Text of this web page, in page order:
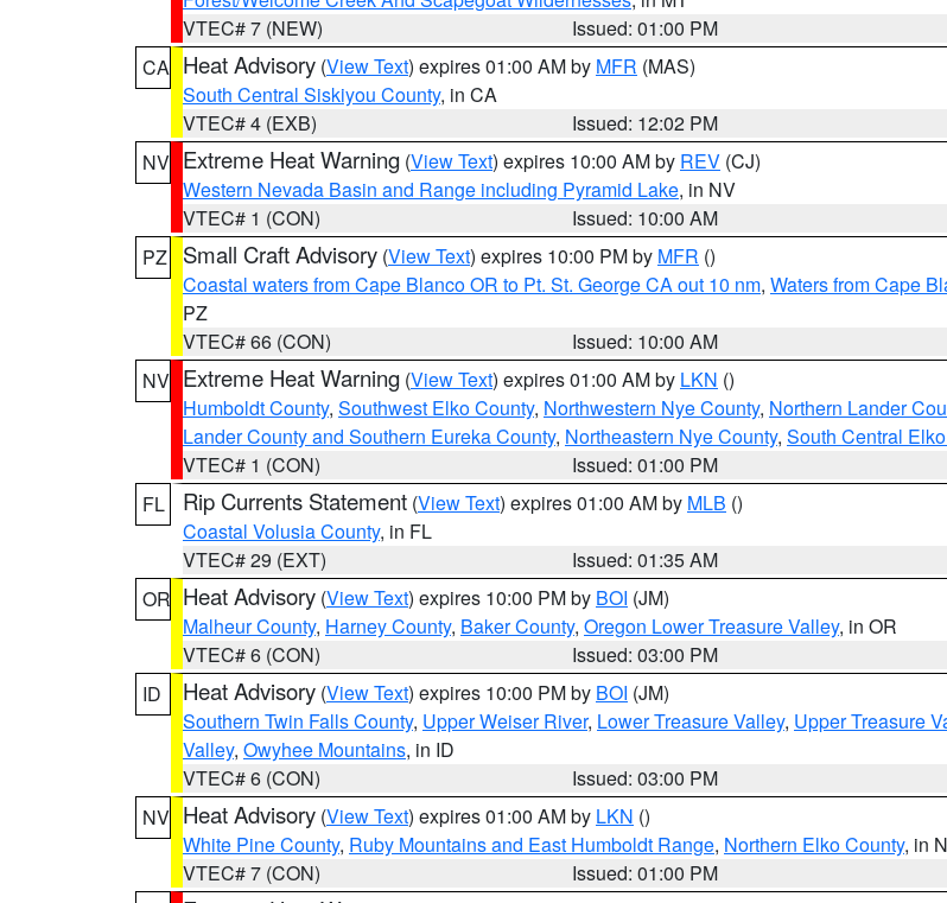
VTEC# 7 (NEW)
Issued: 01:00 PM
CA Heat Advisory (View Text) expires 01:00 AM by MFR (MAS)
South Central Siskiyou County, in CA
VTEC# 4 (EXB)
Issued: 12:02 PM
NV Extreme Heat Warning (View Text) expires 10:00 AM by REV (CJ)
Western Nevada Basin and Range including Pyramid Lake, in NV
VTEC# 1 (CON)
Issued: 10:00 AM
PZ
Small Craft Advisory (View Text) expires 10:00 PM by MFR ()
Coastal waters from Cape Blanco OR to Pt. St. George CA out 10 nm, Waters from Cape
PZ
VTEC# 66 (CON)
Issued: 10:00 AM
NV Extreme Heat Warning (View Text) expires 01:00 AM by LKN ()
Humboldt County, Southwest Elko County, Northwestern Nye County, Northern Lander
Lander County and Southern Eureka County, Northeastern Nye County, South Central
VTEC# 1 (CON)
Issued: 01:00 PM
FL
Rip Currents Statement (View Text) expires 01:00 AM by MLB ()
Coastal Volusia County, in FL
VTEC# 29 (EXT)
Issued: 01:35 AM
OR Heat Advisory (View Text) expires 10:00 PM by BOI (JM)
Malheur County, Harney County, Baker County, Oregon Lower Treasure Valley, in OR
VTEC# 6 (CON)
Issued: 03:00 PM
ID
Heat Advisory (View Text) expires 10:00 PM by BOI (JM)
Southern Twin Falls County, Upper Weiser River, Lower Treasure Valley, Upper Treasure
Valley, Owyhee Mountains, in ID
VTEC# 6 (CON)
Issued: 03:00 PM
NV Heat Advisory (View Text) expires 01:00 AM by LKN ()
White Pine County, Ruby Mountains and East Humboldt Range, Northern Elko County, in
VTEC# 7 (CON)
Issued: 01:00 PM